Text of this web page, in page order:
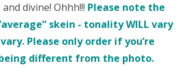
divine! Ohhh!!! Please note the
skein - tonality WILL vary
Please only order if you’re
different from the photo.